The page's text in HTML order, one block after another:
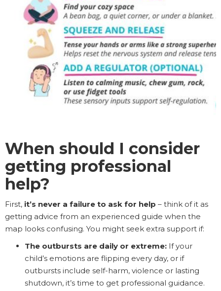
When should I consider
getting professional
help?
First, it’s never a failure to ask for help – think of it as
getting advice from an experienced guide when the
map looks confusing. You might seek extra support if:
The outbursts are daily or extreme: If your
child’s emotions are flipping every day, or if
outbursts include self-harm, violence or lasting
shutdown, it’s time to get professional guidance.